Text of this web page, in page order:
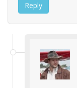
Reply